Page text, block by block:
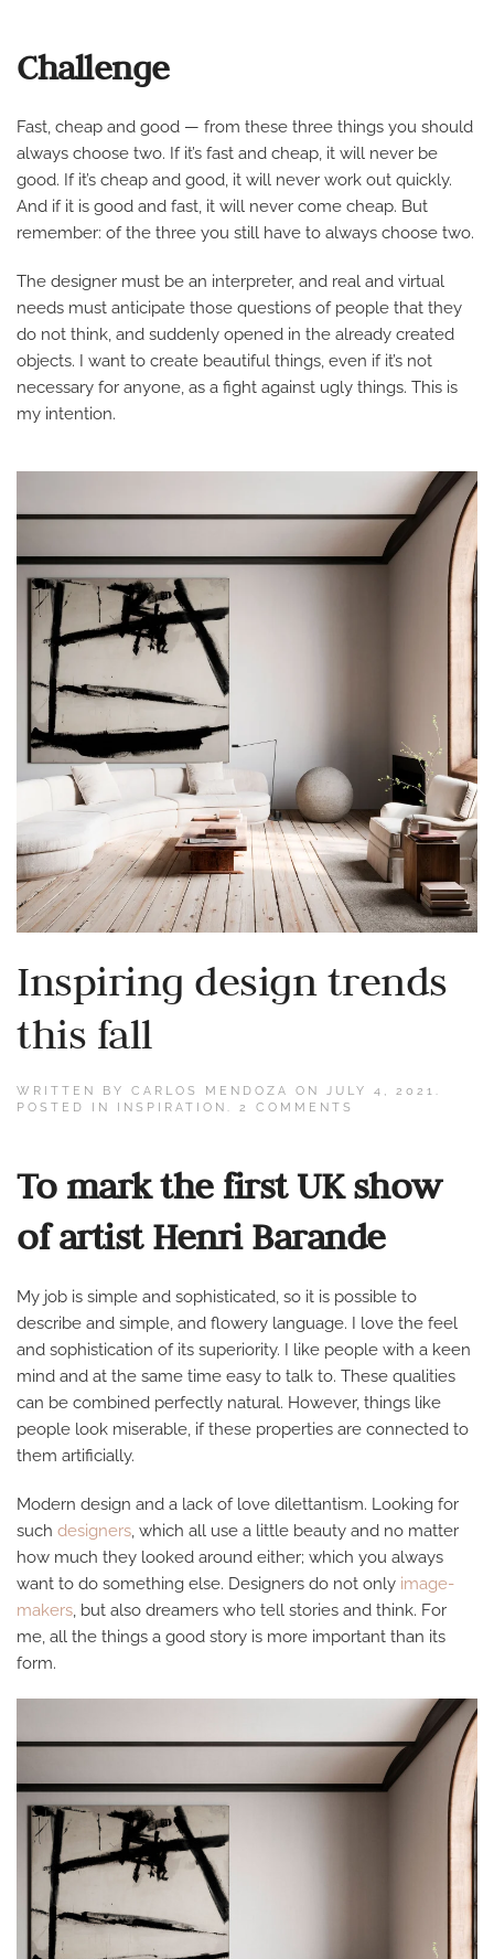
Challenge
Fast, cheap and good — from these three things you should
always choose two. If it’s fast and cheap, it will never be
good. If it’s cheap and good, it will never work out quickly.
And if it is good and fast, it will never come cheap. But
remember: of the three you still have to always choose two.
The designer must be an interpreter, and real and virtual
needs must anticipate those questions of people that they
do not think, and suddenly opened in the already created
objects. I want to create beautiful things, even if it’s not
necessary for anyone, as a fight against ugly things. This is
my intention.
Inspiring design trends
this fall
WRITTEN BY CARLOS MENDOZA ON JULY 4, 2021 .
POSTED IN
INSPIRATION . 2 COMMENTS
THIS
FALL
To mark the first UK show
of artist Henri Barande
My job is simple and sophisticated, so it is possible to
describe and simple, and flowery language. I love the feel
and sophistication of its superiority. I like people with a keen
mind and at the same time easy to talk to. These qualities
can be combined perfectly natural. However, things like
people look miserable, if these properties are connected to
them artificially.
Modern design and a lack of love dilettantism. Looking for
such designers, which all use a little beauty and no matter
how much they looked around either; which you always
want to do something else. Designers do not only image-
makers, but also dreamers who tell stories and think. For
me, all the things a good story is more important than its
form.